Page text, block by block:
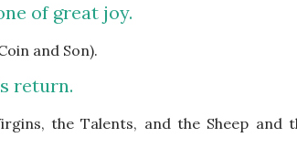
of great joy.
and Son).
return.
the Talents, and the Sheep and